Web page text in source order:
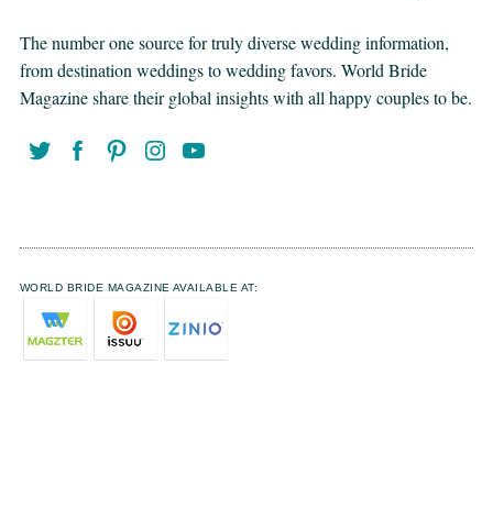
The number one source for truly diverse wedding information,
from destination weddings to wedding favors. World Bride
Magazine share their global insights with all happy couples to be.
WORLD BRIDE MAGAZINE AVAILABLE AT: